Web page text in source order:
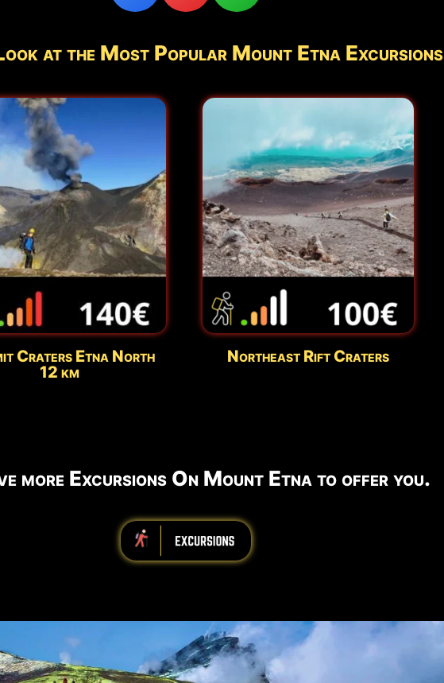
at the Most Popular Mount Etna Excursions
Craters Etna North
12 km
Northeast Rift Craters
more Excursions On Mount Etna to offer you.
iiiiiiiiiiiiiiiiiiiiiiii